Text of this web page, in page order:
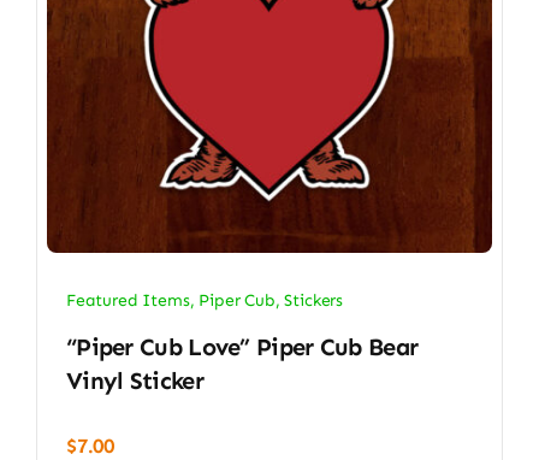
Featured Items, Piper Cub,Stickers
“Piper Cub Love” Piper Cub Bear
Vinyl Sticker
$7.00